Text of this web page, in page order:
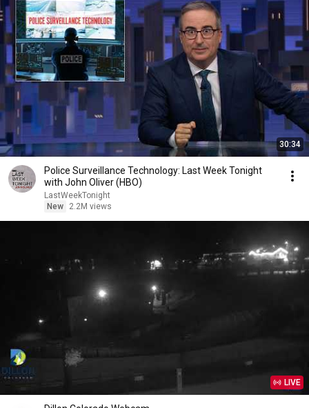
30:34
Police Surveillance Technology: Last Week Tonight
with John Oliver (HBO)
LastWeekTonight
New
2.2M views
LIVE